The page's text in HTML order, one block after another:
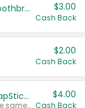
Colgate Kids Battery Powered Toothbrushes $3.00
Cash Back
$2.00
Cash Back
Buy 3: Suave, Pond's, Caress, ChapStick, Q-Tip, St. Ives, or Noxzema Products
Any variety. Items must appear on the same receipt. One (1) multi-pack is considered one (1) item purchased.
$4.00
Cash Back